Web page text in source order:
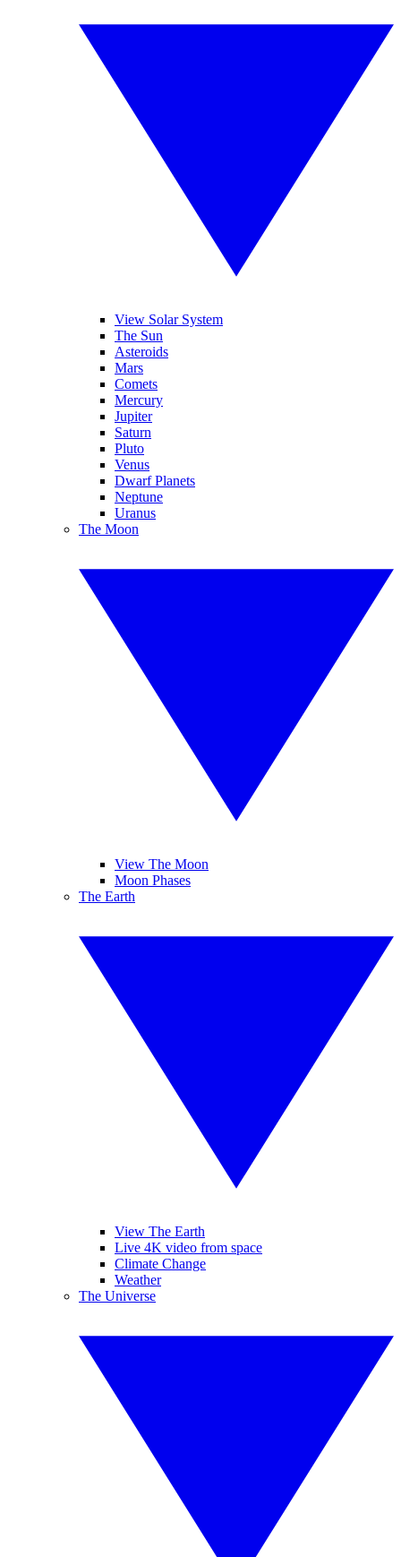
View Solar System
The Sun
Asteroids
Mars
Comets
Mercury
Jupiter
Saturn
Pluto
Venus
Dwarf Planets
Neptune
Uranus
The Moon
View The Moon
Moon Phases
The Earth
View The Earth
Live 4K video from space
Climate Change
Weather
The Universe